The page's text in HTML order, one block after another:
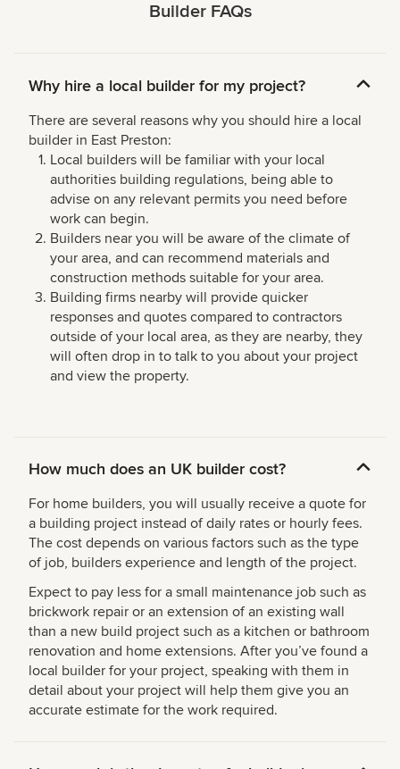
Builder FAQs
Why hire a local builder for my project?
There are several reasons why you should hire a local
builder in East Preston:
Local builders will be familiar with your local
authorities building regulations, being able to
advise on any relevant permits you need before
work can begin.
Builders near you will be aware of the climate of
your area, and can recommend materials and
construction methods suitable for your area.
Building firms nearby will provide quicker
responses and quotes compared to contractors
outside of your local area, as they are nearby, they
will often drop in to talk to you about your project
and view the property.
How much does an UK builder cost?
For home builders, you will usually receive a quote for
a building project instead of daily rates or hourly fees.
The cost depends on various factors such as the type
of job, builders experience and length of the project.
Expect to pay less for a small maintenance job such as
brickwork repair or an extension of an existing wall
than a new build project such as a kitchen or bathroom
renovation and home extensions. After you’ve found a
local builder for your project, speaking with them in
detail about your project will help them give you an
accurate estimate for the work required.